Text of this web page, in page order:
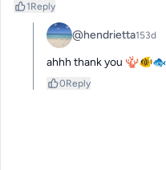
1Reply
@hendrietta153d
ahhh thank you 🪸🐠🐟
0Reply